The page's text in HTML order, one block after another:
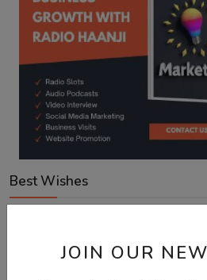
JOIN OUR
Best Wishes
Voting Poll